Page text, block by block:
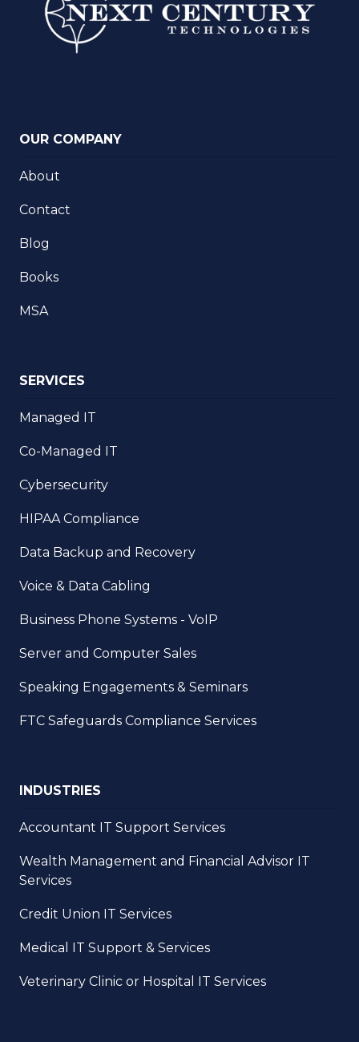
OUR COMPANY
About
Contact
Blog
Books
MSA
SERVICES
Managed IT
Co-Managed IT
Cybersecurity
HIPAA Compliance
Data Backup and Recovery
Voice & Data Cabling
Business Phone Systems - VoIP
Server and Computer Sales
Speaking Engagements & Seminars
FTC Safeguards Compliance Services
INDUSTRIES
Accountant IT Support Services
Wealth Management and Financial Advisor IT
Services
Credit Union IT Services
Medical IT Support & Services
Veterinary Clinic or Hospital IT Services